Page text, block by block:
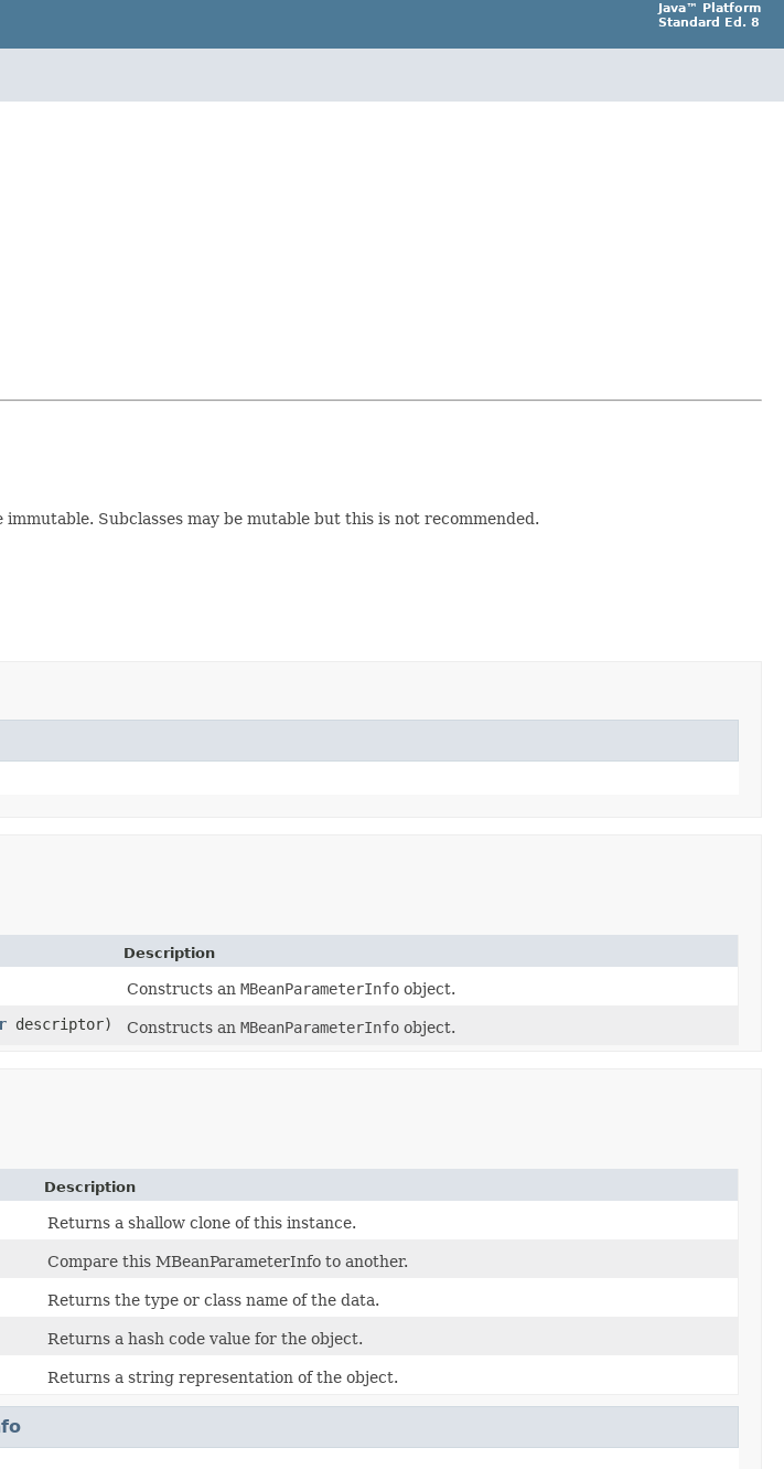
Java™ Platform
Standard Ed. 8
Subclasses may be mutable but this is not recommended.
Description
Constructs an MBeanParameterInfo object.
descriptor) Constructs an MBeanParameterInfo object.
Description
Returns a shallow clone of this instance.
Compare this MBeanParameterInfo to another.
Returns the type or class name of the data.
Returns a hash code value for the object.
Returns a string representation of the object.